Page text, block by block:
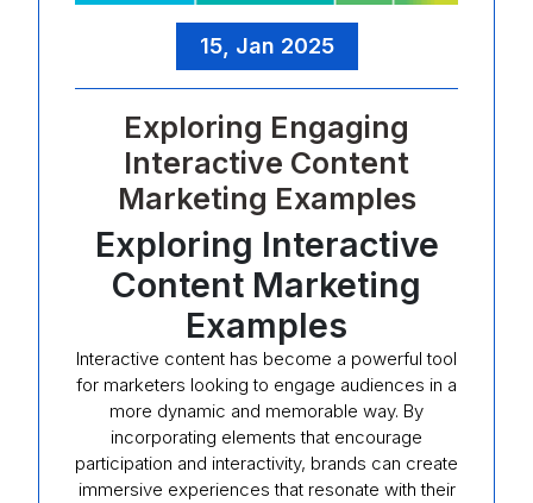
15, Jan 2025
Exploring Engaging
Interactive Content
Marketing Examples
Exploring Interactive
Content Marketing
Examples
Interactive content has become a powerful tool
for marketers looking to engage audiences in a
more dynamic and memorable way. By
incorporating elements that encourage
participation and interactivity, brands can create
immersive experiences that resonate with their